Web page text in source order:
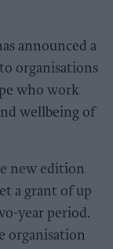
announced a
organisations
who work
wellbeing of
new edition
a grant of up
year period.
organisation